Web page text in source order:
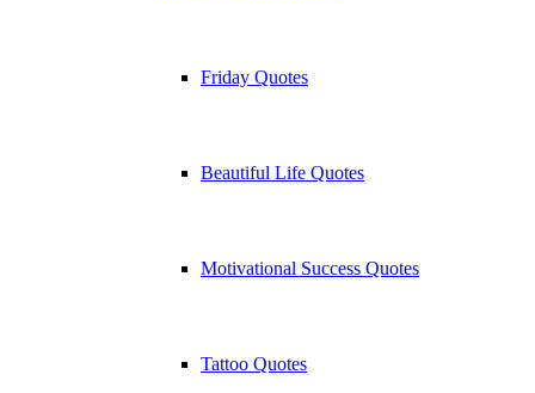
Friday Quotes
Beautiful Life Quotes
Motivational Success Quotes
Tattoo Quotes